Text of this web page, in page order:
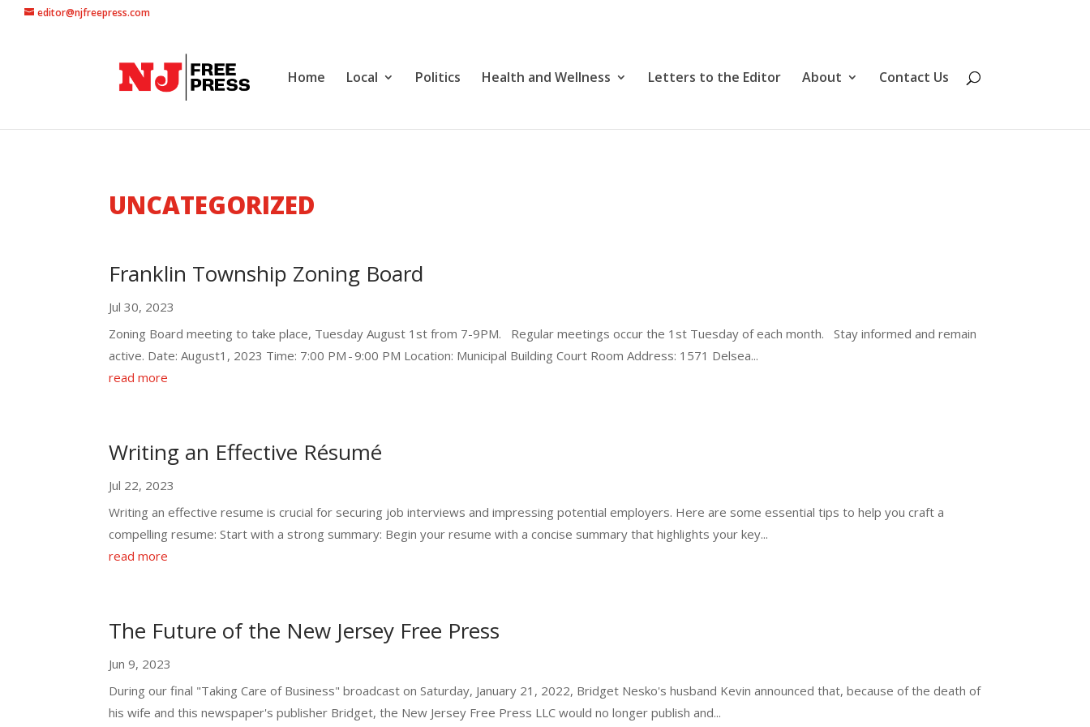
editor@njfreepress.com
Home Local Politics Health and Wellness Letters to the Editor About Contact Us
UNCATEGORIZED
Franklin Township Zoning Board
Jul 30, 2023
Zoning Board meeting to take place, Tuesday August 1st from 7-9PM. Regular meetings occur the 1st Tuesday of each month. Stay informed and remain
active. Date: August1, 2023 Time: 7:00 PM - 9:00 PM Location: Municipal Building Court Room Address: 1571 Delsea...
read more
Writing an Effective Résumé
Jul 22, 2023
Writing an effective resume is crucial for securing job interviews and impressing potential employers. Here are some essential tips to help you craft a
compelling resume: Start with a strong summary: Begin your resume with a concise summary that highlights your key...
read more
The Future of the New Jersey Free Press
Jun 9, 2023
During our final "Taking Care of Business" broadcast on Saturday, January 21, 2022, Bridget Nesko's husband Kevin announced that, because of the death of
his wife and this newspaper's publisher Bridget, the New Jersey Free Press LLC would no longer publish and...